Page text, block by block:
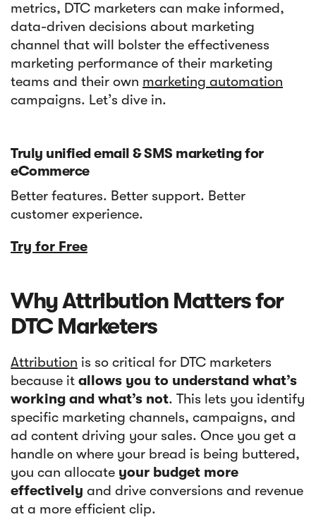
metrics, DTC marketers can make informed,
data-driven decisions about marketing
channel that will bolster the effectiveness
marketing performance of their marketing
teams and their own marketing automation
campaigns. Let’s dive in.
Truly unified email & SMS marketing for
eCommerce
Better features. Better support. Better
customer experience.
Try for Free
Why Attribution Matters for
DTC Marketers
Attribution is so critical for DTC marketers
because it allows you to understand what’s
working and what’s not. This lets you identify
specific marketing channels, campaigns, and
ad content driving your sales. Once you get a
handle on where your bread is being buttered,
you can allocate your budget more
effectively and drive conversions and revenue
at a more efficient clip.